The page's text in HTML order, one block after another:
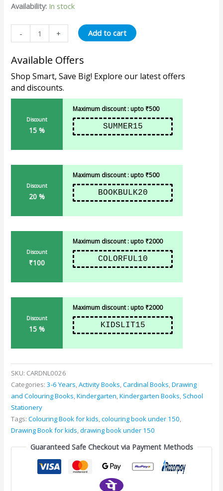
Availability: In stock
- + Add to cart
Available Offers
Shop Smart, Save Big! Explore our latest offers
and discounts.
Discount
15 %
Maximum discount : upto ₹500
SUMMER15
Discount
20 %
Maximum discount : upto ₹500
BOOKBULK20
Discount
₹100
Maximum discount : upto ₹2000
COLORFUL10
Discount
15 %
Maximum discount : upto ₹2000
KIDSLIT15
SKU: CARDNL0026
Categories:3-6 Years,Activity Books,Cardinal Books,Drawing
and Colouring Books,Kindergarten,Kindergarten Books, School
Stationery
Tags:Colouring Book for kids,colouring book under 150,
Drawing Book for kids,drawing book under 150
Guaranteed Safe Checkout via Payment Methods